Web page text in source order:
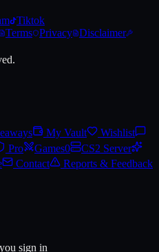
Tiktok
Terms Privacy Disclaimer
My Vault
Wishlist
Pro Games0
CS2 Server
Contact
Reports & Feedback
sign in